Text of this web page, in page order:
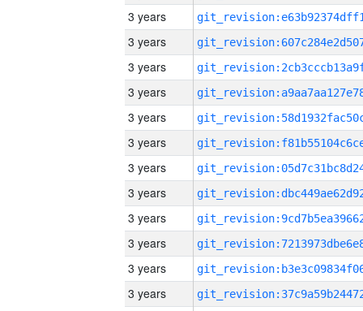
3 years
3 years
3 years
3 years
3 years
3 years
3 years
3 years
3 years
3 years
3 years
3 years